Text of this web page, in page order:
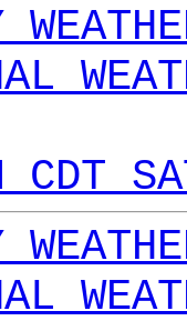
CDT